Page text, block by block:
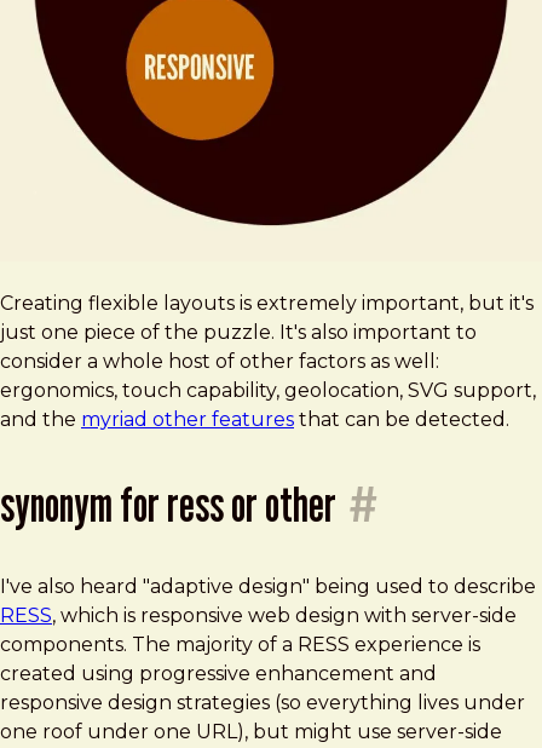
Creating flexible layouts is extremely important, but it's
just one piece of the puzzle. It's also important to
consider a whole host of other factors as well:
ergonomics, touch capability, geolocation, SVG support,
and the myriad other features that can be detected.
synonym for ress or other #
I've also heard "adaptive design" being used to describe
RESS, which is responsive web design with server-side
components. The majority of a RESS experience is
created using progressive enhancement and
responsive design strategies (so everything lives under
one roof under one URL), but might use server-side